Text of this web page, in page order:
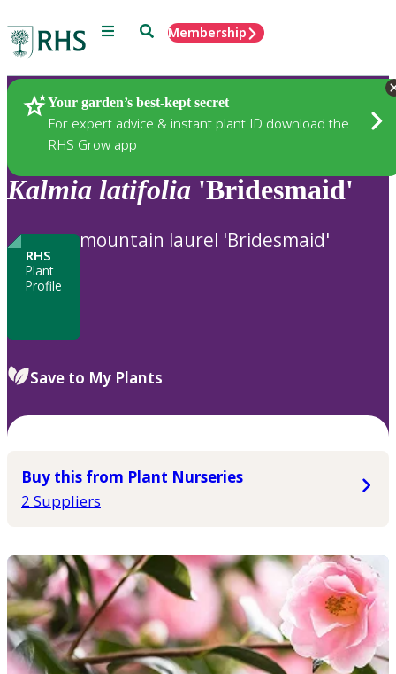
Menu SearchMembership
Your garden’s best-kept secret
For expert advice & instant plant ID download the
RHS Grow app
Plants
Kalmia latifolia 'Bridesmaid'
RHS
Plant
Profile
mountain laurel 'Bridesmaid'
Save to My Plants
Buy this from Plant Nurseries
2 Suppliers